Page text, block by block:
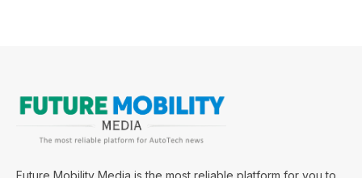
Future Mobility Media is the most reliable platform for you to